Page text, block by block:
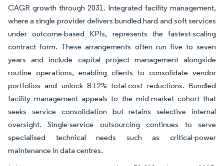
CAGR growth through 2031. Integrated facility management,
where a single provider delivers bundled hard and soft services
under outcome-based KPIs, represents the fastest-scaling
contract form. These arrangements often run five to seven
years and include capital project management alongside
routine operations, enabling clients to consolidate vendor
portfolios and unlock 8-12% total-cost reductions. Bundled
facility management appeals to the mid-market cohort that
seeks service consolidation but retains selective internal
oversight. Single-service outsourcing continues to serve
specialised technical needs such as critical-power
maintenance in data centres.